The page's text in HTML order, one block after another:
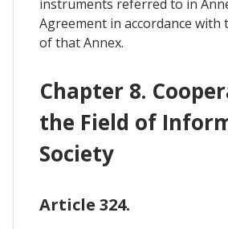
instruments referred to in
Agreement in accordance with
of that Annex.
Chapter 8.
the Field of
Society
Article 324.